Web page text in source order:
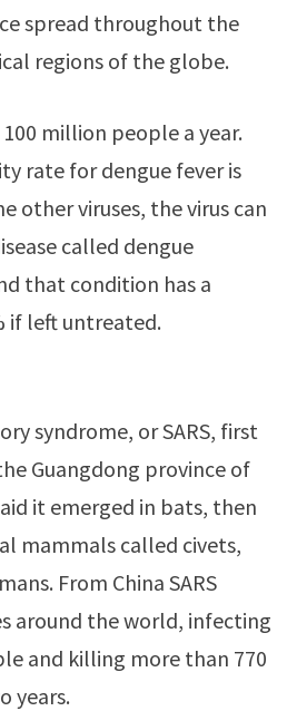
spread throughout the
regions of the globe.
million people a year.
rate for dengue fever is
other viruses, the virus can
called dengue
that condition has a
if left untreated.
syndrome, or SARS, first
Guangdong province of
it emerged in bats, then
mammals called civets,
From China SARS
around the world, infecting
and killing more than 770
years.